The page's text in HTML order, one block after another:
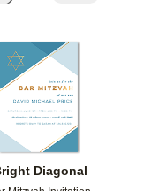
Diagonal